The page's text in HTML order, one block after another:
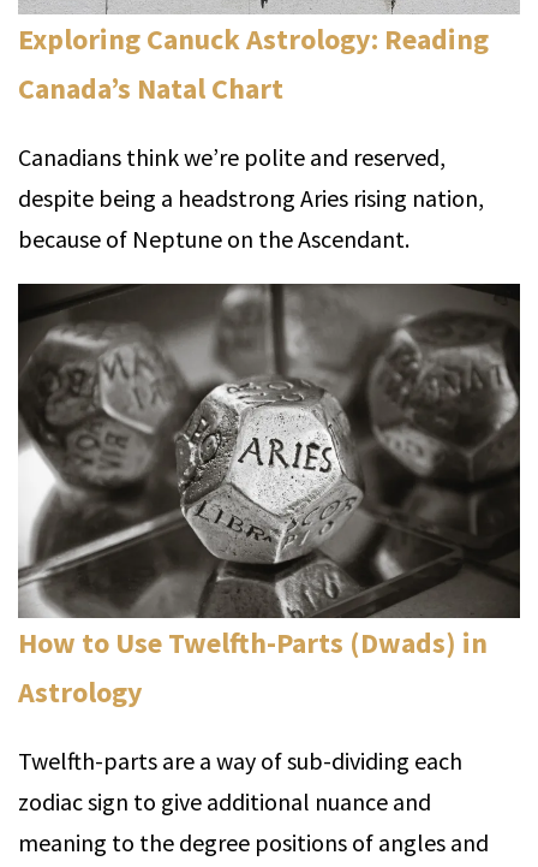
Exploring Canuck Astrology: Reading
Canada’s Natal Chart
Canadians think we’re polite and reserved,
despite being a headstrong Aries rising nation,
because of Neptune on the Ascendant.
How to Use Twelfth-Parts (Dwads) in
Astrology
Twelfth-parts are a way of sub-dividing each
zodiac sign to give additional nuance and
meaning to the degree positions of angles and